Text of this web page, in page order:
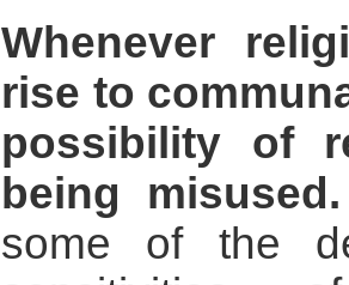
Whenever
rise to
possibility of
being misused.
some of the